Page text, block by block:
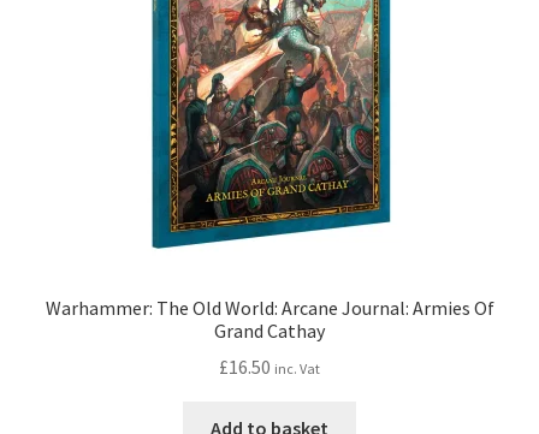
Warhammer: The Old World: Arcane Journal: Armies Of
Grand Cathay
£16.50 inc. Vat
Add to basket